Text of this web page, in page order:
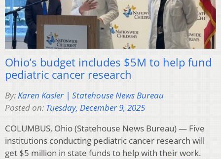
Ohio’s budget includes $5M to help fund
pediatric cancer research
By:Karen Kasler | Statehouse News Bureau
Posted on: Tuesday, December 9, 2025
COLUMBUS, Ohio (Statehouse News Bureau) — Five
institutions conducting pediatric cancer research will
get $5 million in state funds to help with their work.